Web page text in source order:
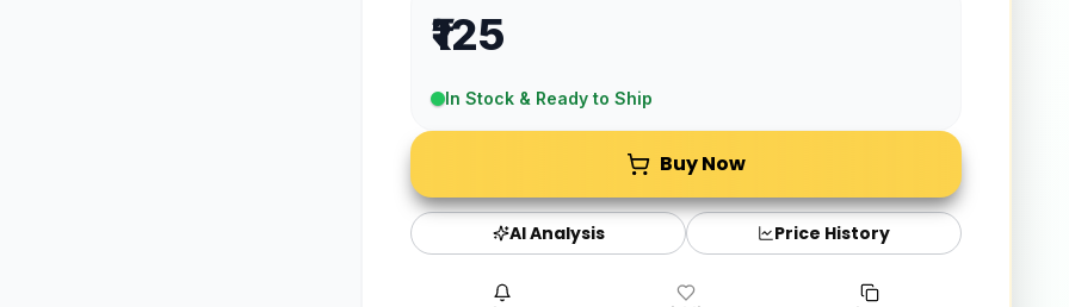
₹125
In Stock & Ready to Ship
Buy Now
AI Analysis Price History